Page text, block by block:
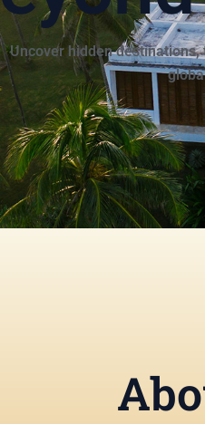
Uncover hidden